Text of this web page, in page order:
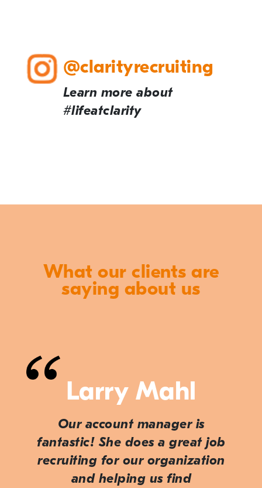
@clarityrecruiting
Learn more about
#lifeatclarity
What our clients are
saying about us
Larry Mahl
Our account manager is
fantastic! She does a great job
recruiting for our organization
and helping us find